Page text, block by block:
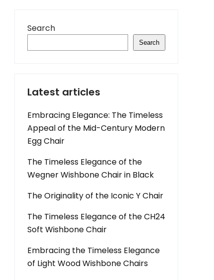
Search
Search
Latest articles
Embracing Elegance: The Timeless
Appeal of the Mid-Century Modern
Egg Chair
The Timeless Elegance of the
Wegner Wishbone Chair in Black
The Originality of the Iconic Y Chair
The Timeless Elegance of the CH24
Soft Wishbone Chair
Embracing the Timeless Elegance
of Light Wood Wishbone Chairs